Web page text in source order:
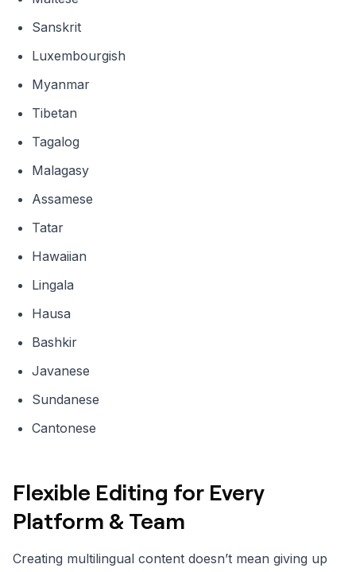
Sanskrit
Luxembourgish
Myanmar
Tibetan
Tagalog
Malagasy
Assamese
Tatar
Hawaiian
Lingala
Hausa
Bashkir
Javanese
Sundanese
Cantonese
Flexible Editing for Every
Platform & Team
Creating multilingual content doesn’t mean giving up